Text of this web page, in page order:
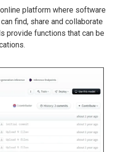
platform where software
find, share and collaborate
provide functions that can be